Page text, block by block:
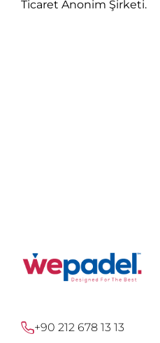
Ticaret Anonim Şirketi.
+90 212 678 13 13